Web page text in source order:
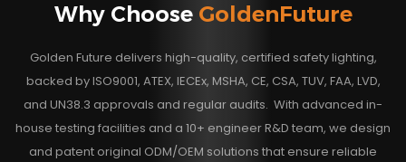
Why Choose GoldenFuture
Golden Future delivers high-quality, certified safety lighting,
backed by ISO9001, ATEX, IECEx, MSHA, CE, CSA, TUV, FAA, LVD,
and UN38.3 approvals and regular audits. With advanced in-
house testing facilities and a 10+ engineer R&D team, we design
and patent original ODM/OEM solutions that ensure reliable